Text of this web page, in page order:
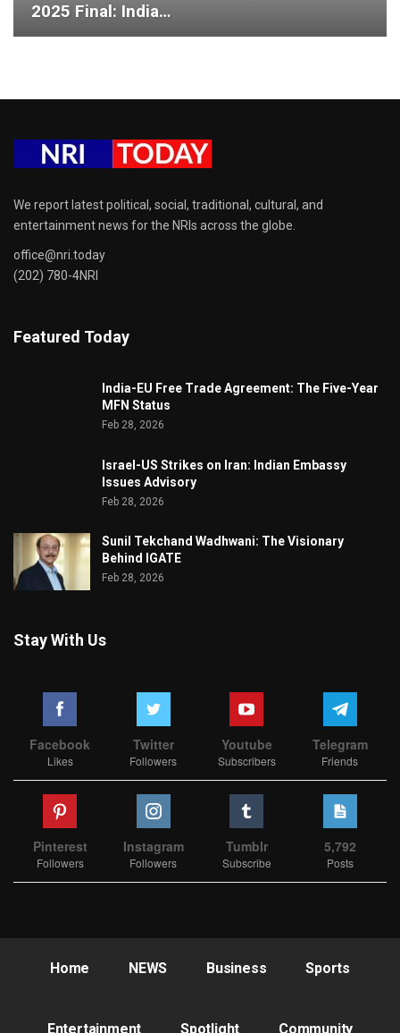
2025 Final: India…
We report latest political, social, traditional, cultural, and
entertainment news for the NRIs across the globe.
office@nri.today
(202) 780-4NRI
Featured Today
India-EU Free Trade Agreement: The Five-Year
MFN Status
Feb 28, 2026
Israel-US Strikes on Iran: Indian Embassy
Issues Advisory
Feb 28, 2026
Sunil Tekchand Wadhwani: The Visionary
Behind IGATE
Feb 28, 2026
Stay With Us
Facebook
Likes
Twitter
Followers
Youtube
Subscribers
Telegram
Friends
Pinterest
Followers
Instagram
Followers
Tumblr
Subscribe
5,792
Posts
Home NEWS Business Sports
Entertainment Spotlight Community